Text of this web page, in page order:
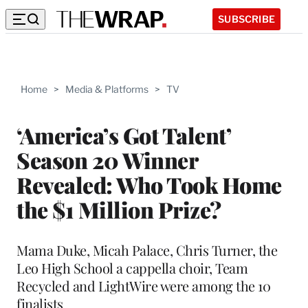
SUBSCRIBE
Home > Media & Platforms > TV
‘America’s Got Talent’
Season 20 Winner
Revealed: Who Took Home
the $1 Million Prize?
Mama Duke, Micah Palace, Chris Turner, the
Leo High School a cappella choir, Team
Recycled and LightWire were among the 10
finalists